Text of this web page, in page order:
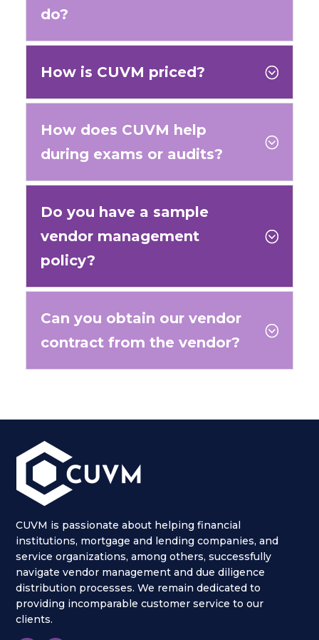
do?
;
How is CUVM priced?
;
How does CUVM help
during exams or audits?
;
Do you have a sample
vendor management
policy?
;
Can you obtain our vendor
contract from the vendor?
CUVM is passionate about helping financial
institutions, mortgage and lending companies, and
service organizations, among others, successfully
navigate vendor management and due diligence
distribution processes. We remain dedicated to
providing incomparable customer service to our
clients.